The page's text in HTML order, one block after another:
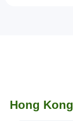
Hong Kong